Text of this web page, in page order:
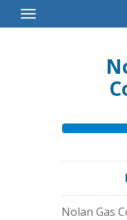
Toggle
Navigation
Nolan Gas